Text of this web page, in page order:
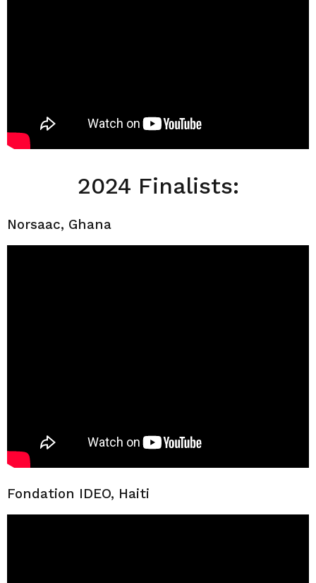
2024 Finalists:
Norsaac, Ghana
Fondation IDEO, Haiti